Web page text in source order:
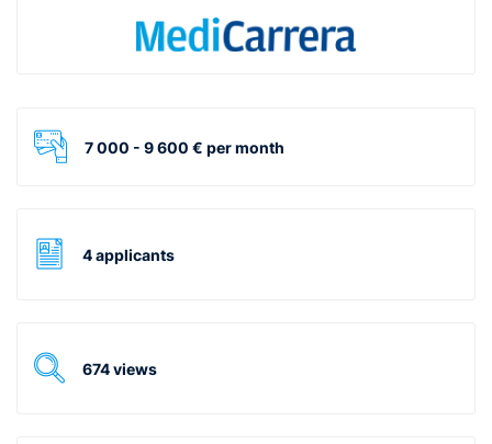
7 000 - 9 600 € per month
4 applicants
674 views